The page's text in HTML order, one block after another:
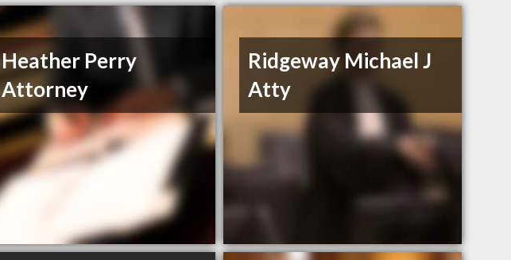
Heather Perry
Attorney
Ridgeway Michael J
Atty